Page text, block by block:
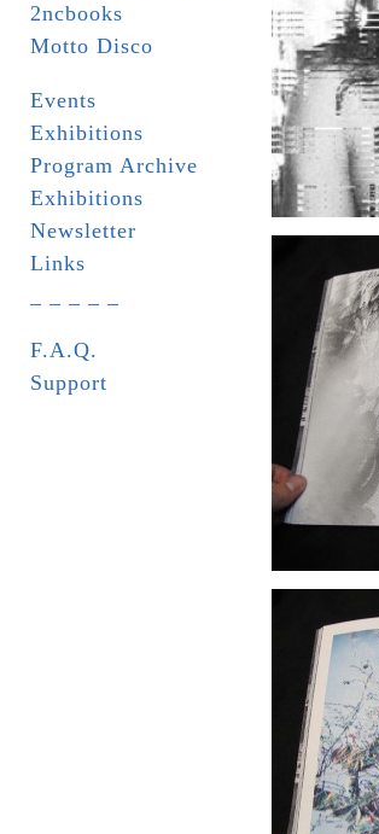
2ncbooks
Motto Disco
Events
Exhibitions
Program Archive
Exhibitions
Newsletter
Links
F.A.Q.
Support